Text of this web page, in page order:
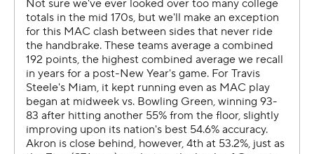
Copyright 2026 STATS LLC and Associated Press. Any
commercial use or distribution without the express
written consent of STATS LLC and Associated Press is
strictly prohibited.